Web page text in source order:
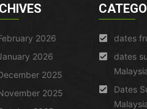
2026
2026
2025
2025
dates
dates
Dates